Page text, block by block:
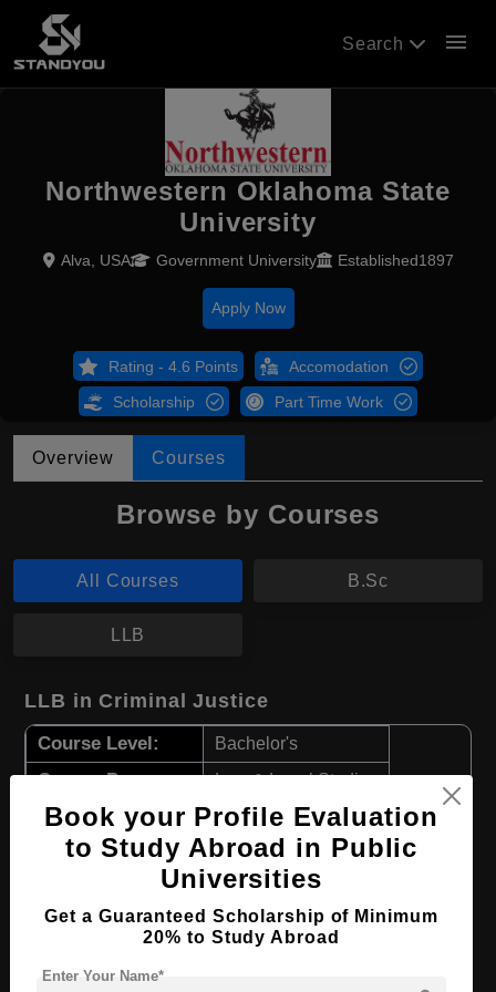
Search menu
Northwestern Oklahoma State
University
Alva, USA Government University Established1897
Apply Now
Rating - 4.6 Points Accomodation
Scholarship Part Time Work
Overview Courses
Browse by Courses
All Courses B.Sc
LLB
LLB in Criminal Justice
Course Level: Bachelor's
Course Program: Law & Legal Studies
Course Duration: 4 Years
Course Language English
Required Degree Class 12th
View Details
Book your Profile Evaluation
to Study Abroad in Public
Universities
Get a Guaranteed Scholarship of Minimum
20% to Study Abroad
Enter Your Name*